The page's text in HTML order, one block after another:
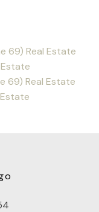
69) Real Estate
69) Real Estate